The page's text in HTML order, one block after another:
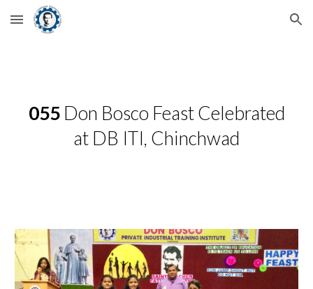
Skip to main content Skip to navigation
055Don Bosco Feast Celebrated
at DB ITI, Chinchwad